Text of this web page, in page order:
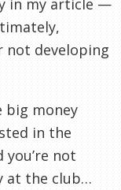
not developing
big money
in the
you’re not
at the club…